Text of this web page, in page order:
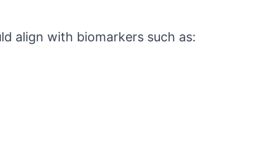
align with biomarkers such as: